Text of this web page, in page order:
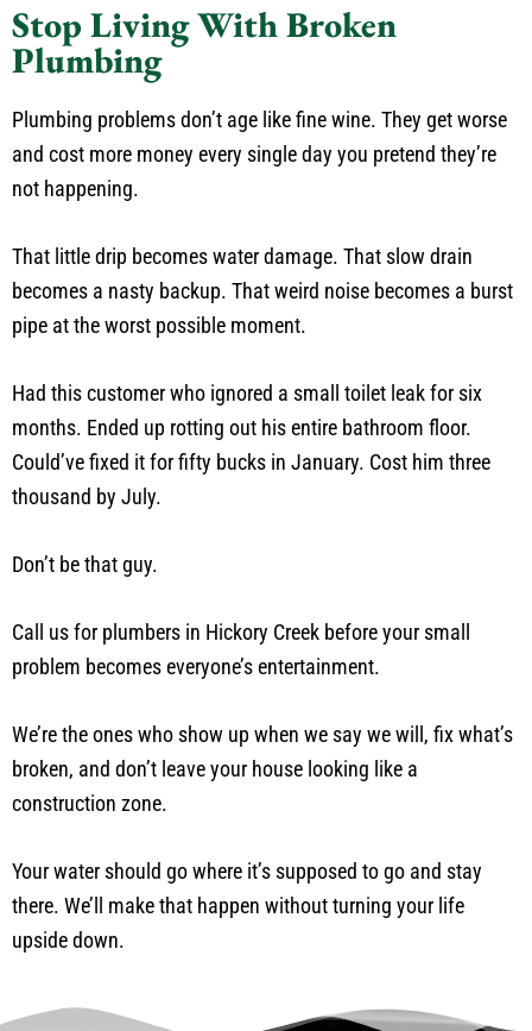
Stop Living With Broken
Plumbing
Plumbing problems don’t age like fine wine. They get worse
and cost more money every single day you pretend they’re
not happening.
That little drip becomes water damage. That slow drain
becomes a nasty backup. That weird noise becomes a burst
pipe at the worst possible moment.
Had this customer who ignored a small toilet leak for six
months. Ended up rotting out his entire bathroom floor.
Could’ve fixed it for fifty bucks in January. Cost him three
thousand by July.
Don’t be that guy.
Call us for plumbers in Hickory Creek before your small
problem becomes everyone’s entertainment.
We’re the ones who show up when we say we will, fix what’s
broken, and don’t leave your house looking like a
construction zone.
Your water should go where it’s supposed to go and stay
there. We’ll make that happen without turning your life
upside down.